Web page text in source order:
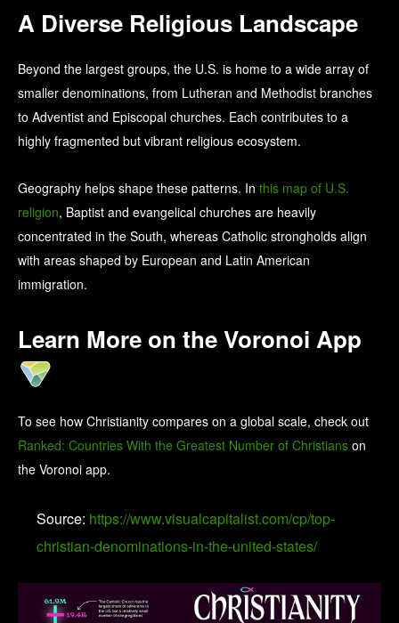
A Diverse Religious Landscape
Beyond the largest groups, the U.S. is home to a wide array of
smaller denominations, from Lutheran and Methodist branches
to Adventist and Episcopal churches. Each contributes to a
highly fragmented but vibrant religious ecosystem.
Geography helps shape these patterns. In this map of U.S.
religion, Baptist and evangelical churches are heavily
concentrated in the South, whereas Catholic strongholds align
with areas shaped by European and Latin American
immigration.
Learn More on the Voronoi App
To see how Christianity compares on a global scale, check out
Ranked: Countries With the Greatest Number of Christians on
the Voronoi app.
Source: https://www.visualcapitalist.com/cp/top-
christian-denominations-in-the-united-states/